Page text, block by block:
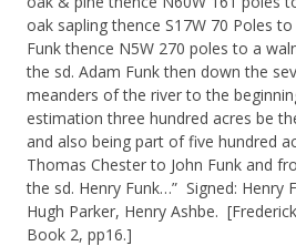
oak sapling thence S17W 70 Poles
Funk thence N5W 270 poles to a
the sd. Adam Funk then down the
meanders of the river to the
estimation three hundred acres be
and also being part of five hundred
Thomas Chester to John Funk and
the sd. Henry Funk…” Signed: Henry
Hugh Parker, Henry Ashbe.
Book 2, pp16.]